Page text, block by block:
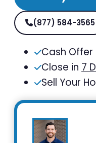
(877) 584-3565
Cash Offer
Close in 7
Sell Your